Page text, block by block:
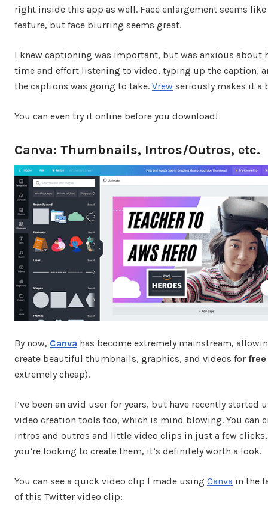
right inside this app as well. Face enlargement seems
feature, but face blurring seems great.
I knew captioning was important, but was anxious about
time and effort listening to video, typing up the caption,
the captions was going to take. Vrew seriously makes it a
You can even try it online before you download!
Canva: Thumbnails, Intros/Outros, etc.
By now, Canva has become extremely mainstream,
create beautiful thumbnails, graphics, and videos for free
extremely cheap).
I’ve been an avid user for years, but have recently started
video creation tools too, which is mind blowing. You can
intros and outros and little video clips in just a few
you’re looking to create them, it’s definitely worth a look.
You can see a quick video clip I made using Canva in the
of this Twitter video clip: